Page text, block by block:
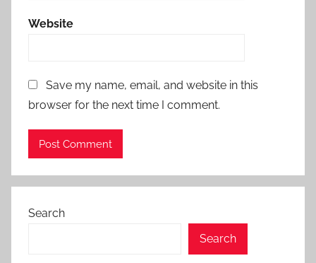
Website
Save my name, email, and website in this
browser for the next time I comment.
Search
Search